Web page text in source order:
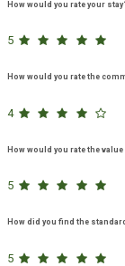
How would you rate your
5
How would you rate the
4
How would you rate the
5
How did you find the
5